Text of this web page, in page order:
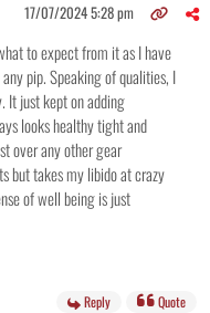
17/07/2024 5:28 pm
to expect from it as I have
pip. Speaking of qualities, I
It just kept on adding
looks healthy tight and
over any other gear
but takes my libido at crazy
of well being is just
Reply Quote